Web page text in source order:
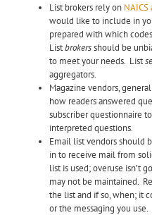
List brokers rely on NAICS
would like to include in
prepared with which
Listbrokersshould be
to meet your needs. List
aggregators.
Magazine vendors,
how readers answered
subscriber questionnaire
interpreted questions.
Email list vendors should
in to receive mail from
list is used; overuse isn’t
may not be maintained.
the list and if so, when; it
or the messaging you use.